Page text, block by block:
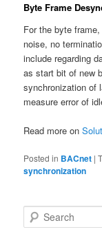
Byte Frame
For the byte
noise, no
include regarding
as start bit of new
synchronization of
measure error of
Read more on
Posted in BACnet |
synchronization
e